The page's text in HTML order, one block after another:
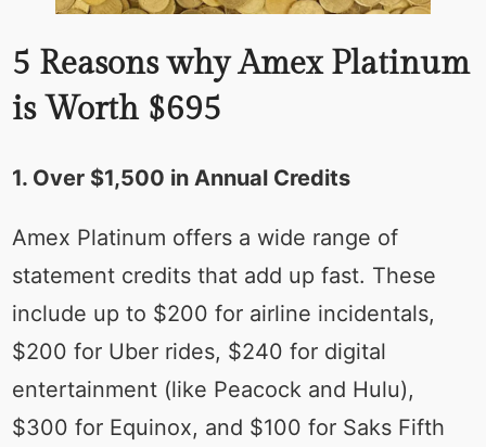
5 Reasons why Amex Platinum
is Worth $695
1. Over $1,500 in Annual Credits
Amex Platinum offers a wide range of
statement credits that add up fast. These
include up to $200 for airline incidentals,
$200 for Uber rides, $240 for digital
entertainment (like Peacock and Hulu),
$300 for Equinox, and $100 for Saks Fifth